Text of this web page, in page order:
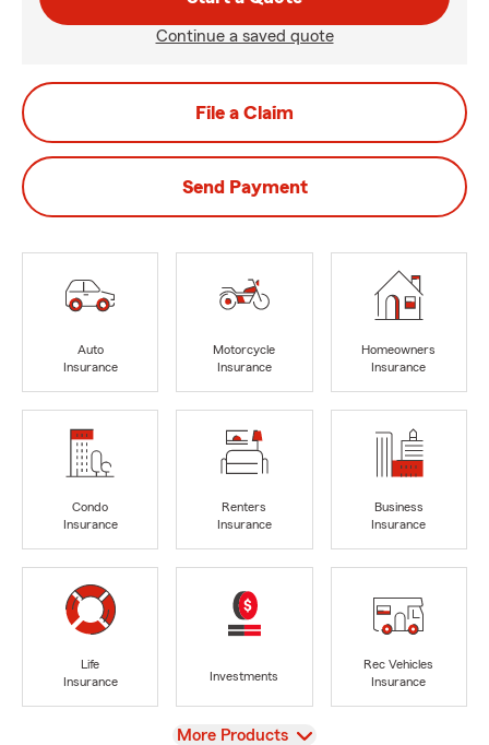
Continue a saved quote
File a Claim
Send Payment
Auto
Insurance
Motorcycle
Insurance
Homeowners
Insurance
Condo
Insurance
Renters
Insurance
Business
Insurance
Life
Insurance
Investments
Rec Vehicles
Insurance
View
More Products